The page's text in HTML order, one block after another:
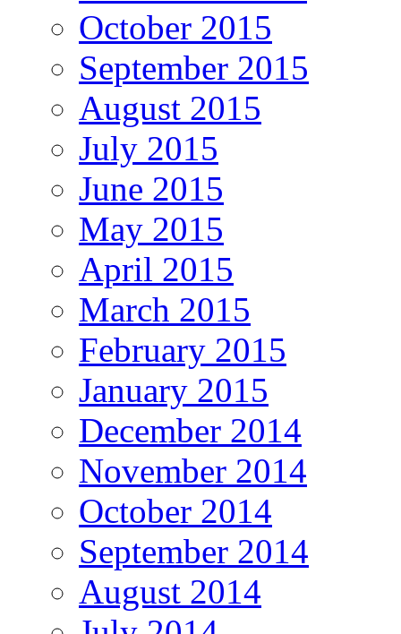
October 2015
September 2015
August 2015
July 2015
June 2015
May 2015
April 2015
March 2015
February 2015
January 2015
December 2014
November 2014
October 2014
September 2014
August 2014